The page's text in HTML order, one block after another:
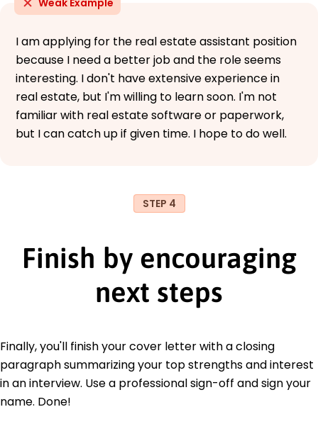
I am applying for the real estate assistant position
because I need a better job and the role seems
interesting. I don't have extensive experience in
real estate, but I'm willing to learn soon. I'm not
familiar with real estate software or paperwork,
but I can catch up if given time. I hope to do well.
STEP 4
Finish by encouraging
next steps
Finally, you'll finish your cover letter with a closing
paragraph summarizing your top strengths and interest
in an interview. Use a professional sign-off and sign your
name. Done!